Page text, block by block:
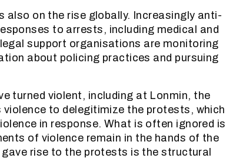
on the rise globally. Increasingly anti-
to arrests, including medical and
support organisations are monitoring
about policing practices and pursuing
turned violent, including at Lonmin, the
to delegitimize the protests, which
in response. What is often ignored is
of violence remain in the hands of the
rise to the protests is the structural